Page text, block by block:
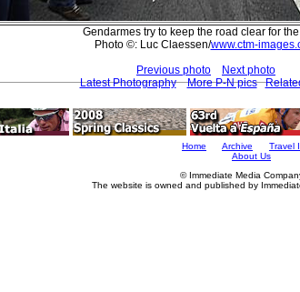
Gendarmes try to keep the road clear for
Photo ©: Luc Claessen/www.ctm-
Previous photo
Next photo
Latest Photography
More P-N pics
Home Archive
Travel
About Us
© Immediate Media
The website is owned and published by